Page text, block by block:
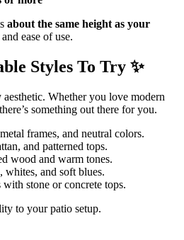
about the same height as your
ease of use.
Styles To Try ✨
aesthetic. Whether you love modern
something out there for you.
frames, and neutral colors.
and patterned tops.
wood and warm tones.
whites, and soft blues.
with stone or concrete tops.
to your patio setup.